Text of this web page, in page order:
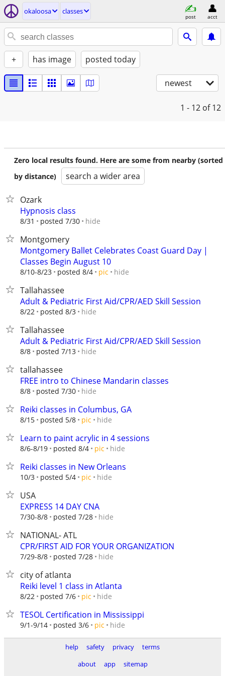
okaloosa classes
post acct
+ has image posted today
newest
1 - 12 of 12
Zero local results found. Here are some from nearby (sorted
by distance)
search a wider area
Ozark
Hypnosis class
8/31 posted 7/30 hide
Montgomery
Montgomery Ballet Celebrates Coast Guard Day |
Classes Begin August 10
8/10-8/23 posted 8/4 pic hide
Tallahassee
Adult & Pediatric First Aid/CPR/AED Skill Session
8/22 posted 8/3 hide
Tallahassee
Adult & Pediatric First Aid/CPR/AED Skill Session
8/8 posted 7/13 hide
tallahassee
FREE intro to Chinese Mandarin classes
8/8 posted 7/30 hide
Reiki classes in Columbus, GA
8/15 posted 5/8 pic hide
Learn to paint acrylic in 4 sessions
8/6-8/19 posted 8/4 pic hide
Reiki classes in New Orleans
10/3 posted 5/4 pic hide
USA
EXPRESS 14 DAY CNA
7/30-8/8 posted 7/28 hide
NATIONAL- ATL
CPR/FIRST AID FOR YOUR ORGANIZATION
7/29-8/8 posted 7/28 hide
city of atlanta
Reiki level 1 class in Atlanta
8/22 posted 7/6 pic hide
TESOL Certification in Mississippi
9/1-9/14 posted 3/6 pic hide
help safety privacy
terms
about
app
sitemap